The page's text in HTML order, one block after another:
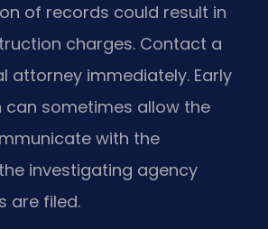
of records could result in
charges. Contact a
attorney immediately. Early
sometimes allow the
with the
investigating agency
are filed.